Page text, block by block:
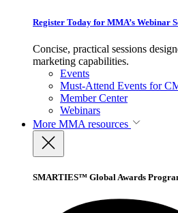
Register Today for MMA’s Webinar
Concise, practical sessions
marketing capabilities.
Events
Must-Attend Events for
Member Center
Webinars
More MMA resources
SMARTIES™ Global Awards